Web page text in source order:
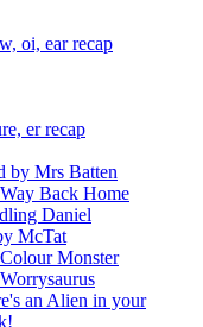
oi, ear recap
er recap
by Mrs Batten
Back Home
Daniel
McTat
Monster
an Alien in your